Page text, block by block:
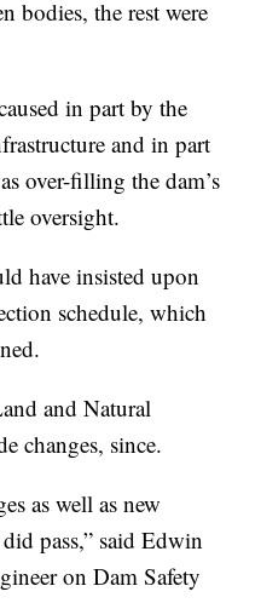
bodies, the rest were
in part by the
and in part
over-filling the dam’s
oversight.
have insisted upon
schedule, which
and Natural
changes, since.
as well as new
pass,” said Edwin
on Dam Safety